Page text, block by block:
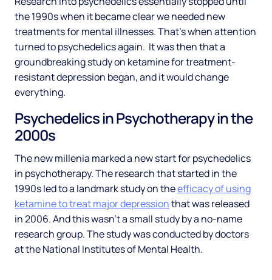
the 1990s when it became clear we needed new
treatments for mental illnesses. That’s when attention
turned to psychedelics again. It was then that a
groundbreaking study on ketamine for treatment-
resistant depression began, and it would change
everything.
Psychedelics in Psychotherapy in the
2000s
The new millenia marked a new start for psychedelics
in psychotherapy. The research that started in the
1990s led to a landmark study on theefficacy of using
ketamine to treat major depressionthat was released
in 2006. And this wasn’t a small study by a no-name
research group. The study was conducted by doctors
at the National Institutes of Mental Health.